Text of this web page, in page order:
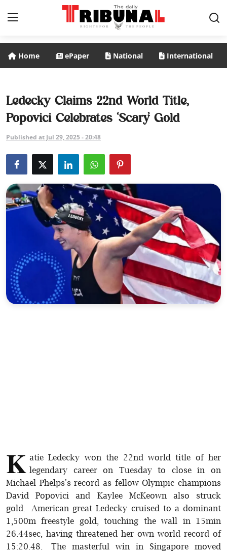
National
International
Politics
Business
Entertainment
Interview
Editorial
Home ePaper National International
Ledecky Claims 22nd World Title,
Popovici Celebrates ‘Scary’ Gold
Published at Jul 29, 2025 - 20:48
K atie Ledecky won the 22nd world title of her
legendary career on Tuesday to close in on
Michael Phelps's record as fellow Olympic champions
David Popovici and Kaylee McKeown also struck
gold. American great Ledecky cruised to a dominant
1,500m freestyle gold, touching the wall in 15min
26.44sec, having threatened her own world record of
15:20.48. The masterful win in Singapore moved